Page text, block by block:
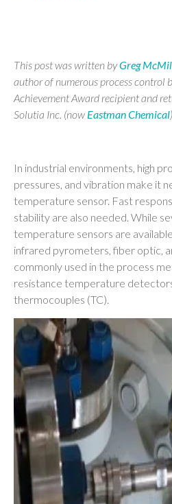
This post was written byGreg
author of numerous process control
Achievement Award recipient and
Solutia Inc. (now Eastman Chemical
In industrial environments, high
pressures, and vibration make it
temperature sensor. Fast
stability are also needed. While
temperature sensors are
infrared pyrometers, fiber optic,
commonly used in the process
resistance temperature
thermocouples (TC).